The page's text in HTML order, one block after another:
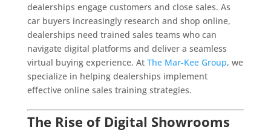
dealerships engage customers and close sales. As
car buyers increasingly research and shop online,
dealerships need trained sales teams who can
navigate digital platforms and deliver a seamless
virtual buying experience. At The Mar-Kee Group, we
specialize in helping dealerships implement
effective online sales training strategies.
The Rise of Digital Showrooms